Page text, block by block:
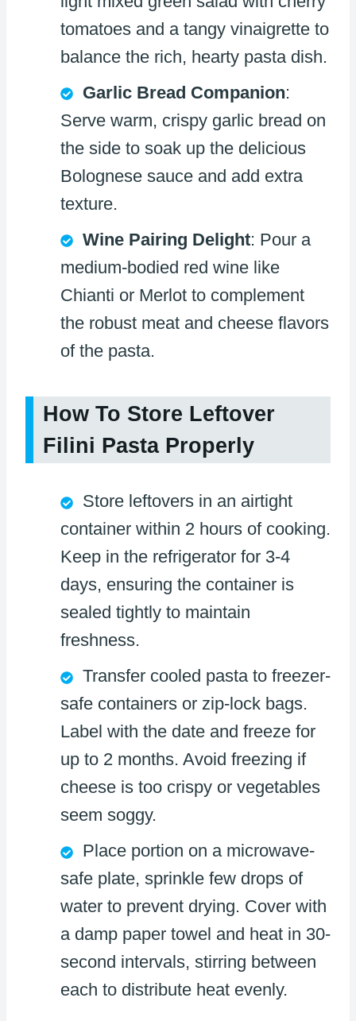
tomatoes and a tangy vinaigrette to
balance the rich, hearty pasta dish.
Garlic Bread Companion:
Serve warm, crispy garlic bread on
the side to soak up the delicious
Bolognese sauce and add extra
texture.
Wine Pairing Delight: Pour a
medium-bodied red wine like
Chianti or Merlot to complement
the robust meat and cheese flavors
of the pasta.
How To Store Leftover
Filini Pasta Properly
Store leftovers in an airtight
container within 2 hours of cooking.
Keep in the refrigerator for 3-4
days, ensuring the container is
sealed tightly to maintain
freshness.
Transfer cooled pasta to freezer-
safe containers or zip-lock bags.
Label with the date and freeze for
up to 2 months. Avoid freezing if
cheese is too crispy or vegetables
seem soggy.
Place portion on a microwave-
safe plate, sprinkle few drops of
water to prevent drying. Cover with
a damp paper towel and heat in 30-
second intervals, stirring between
each to distribute heat evenly.